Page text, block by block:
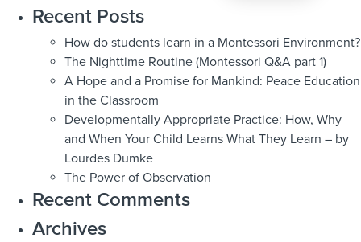
Recent Posts
How do students learn in a Montessori Environment?
The Nighttime Routine (Montessori Q&A part 1)
A Hope and a Promise for Mankind: Peace Education
in the Classroom
Developmentally Appropriate Practice: How, Why
and When Your Child Learns What They Learn – by
Lourdes Dumke
The Power of Observation
Recent Comments
Archives